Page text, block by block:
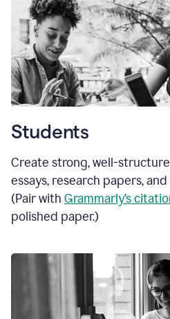
Students
Create strong, well-
essays, research papers,
(Pair with Grammarly’s
polished paper.)